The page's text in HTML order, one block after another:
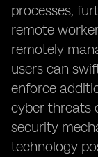
processes,
remote
remotely
users can
enforce
cyber threats
security
technology